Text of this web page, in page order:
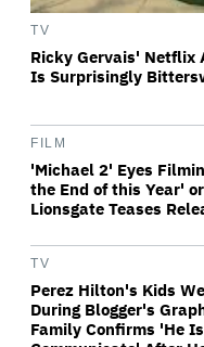
TV
Ricky Gervais' Netflix
Is Surprisingly
FILM
'Michael 2' Eyes
the End of this Year'
Lionsgate Teases
TV
Perez Hilton's Kids
During Blogger's
Family Confirms 'He